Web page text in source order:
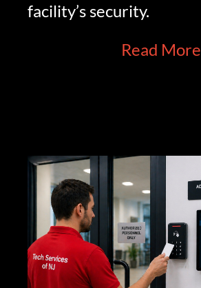
facility’s security.
Read More